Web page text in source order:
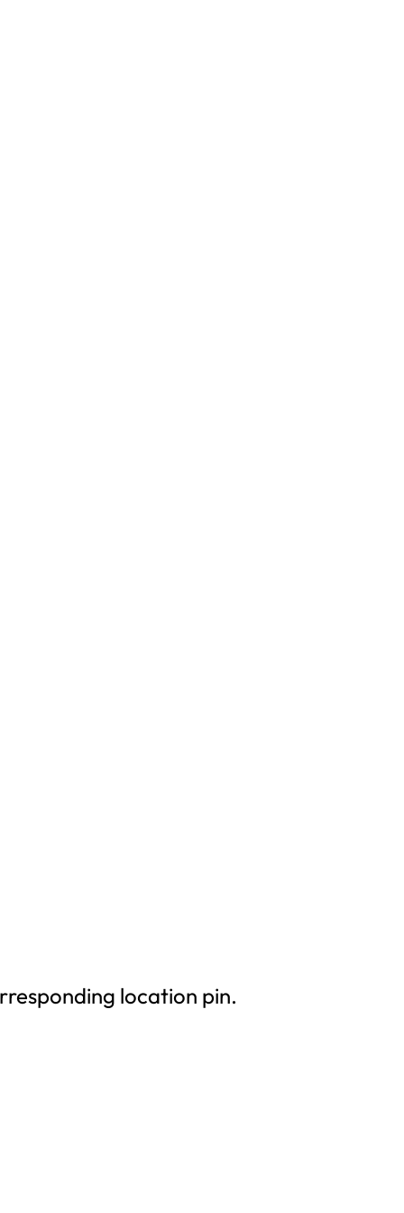
location pin.